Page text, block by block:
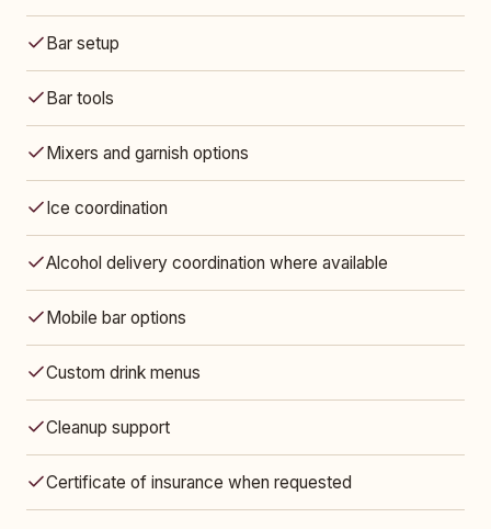
Bar setup
Bar tools
Mixers and garnish options
Ice coordination
Alcohol delivery coordination where available
Mobile bar options
Custom drink menus
Cleanup support
Certificate of insurance when requested